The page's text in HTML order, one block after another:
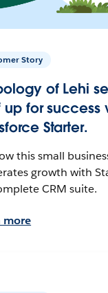
Story
of Lehi
up for success
Starter.
this small
growth with
CRM suite.
more